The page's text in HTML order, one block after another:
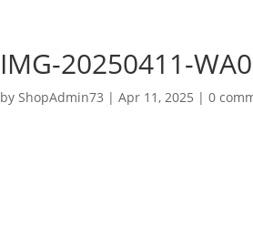
IMG-20250411-
by ShopAdmin73 | Apr 11, 2025 | 0